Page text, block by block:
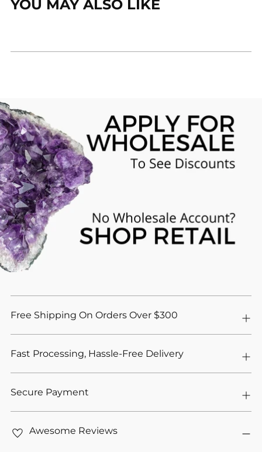
YOU MAY ALSO LIKE
Free Shipping On Orders Over $300
Fast Processing, Hassle-Free Delivery
Secure Payment
Awesome Reviews